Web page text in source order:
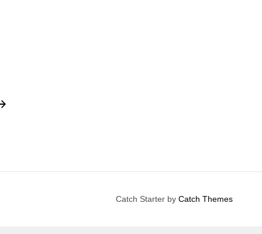
Catch Starter by Catch Themes